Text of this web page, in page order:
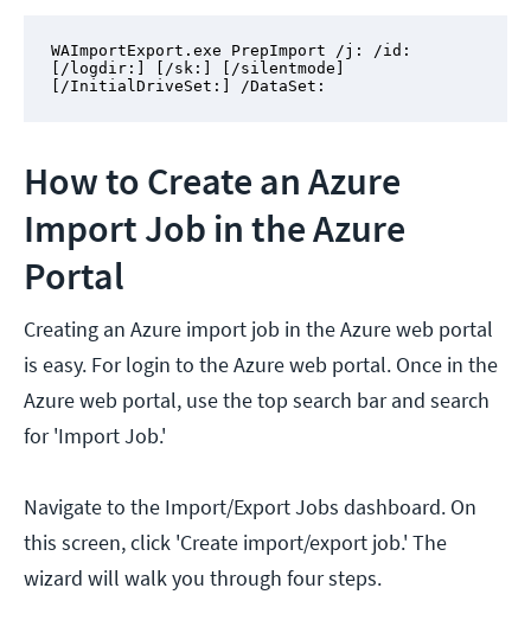
WAImportExport.exe PrepImport /j: /id:
[/logdir:] [/sk:] [/silentmode]
[/InitialDriveSet:] /DataSet:
How to Create an Azure
Import Job in the Azure
Portal
Creating an Azure import job in the Azure web portal
is easy. For login to the Azure web portal. Once in the
Azure web portal, use the top search bar and search
for 'Import Job.'
Navigate to the Import/Export Jobs dashboard. On
this screen, click 'Create import/export job.' The
wizard will walk you through four steps.